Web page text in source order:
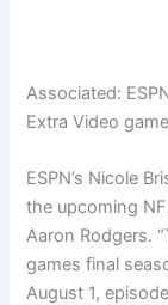
Associated:
Extra Video
ESPN’s Nicole
the upcoming
Aaron Rodgers.
games final
August 1,